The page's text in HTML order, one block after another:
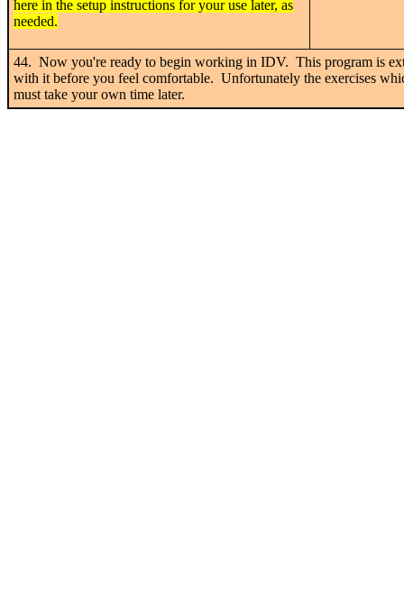
here in the setup instructions for your use later, as
needed.
44. Now you're ready to begin working in IDV. This program is
with it before you feel comfortable. Unfortunately the exercises
must take your own time later.